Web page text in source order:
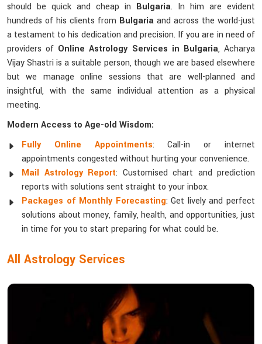
should be quick and cheap in Bulgaria. In him are evident
hundreds of his clients from Bulgaria and across the world-just
a testament to his dedication and precision. If you are in need of
providers of Online Astrology Services in Bulgaria, Acharya
Vijay Shastri is a suitable person, though we are based elsewhere
but we manage online sessions that are well-planned and
insightful, with the same individual attention as a physical
meeting.
Modern Access to Age-old Wisdom:
Fully Online Appointments: Call-in or internet
appointments congested without hurting your convenience.
Mail Astrology Report: Customised chart and prediction
reports with solutions sent straight to your inbox.
Packages of Monthly Forecasting: Get lively and perfect
solutions about money, family, health, and opportunities, just
in time for you to start preparing for what could be.
All Astrology Services